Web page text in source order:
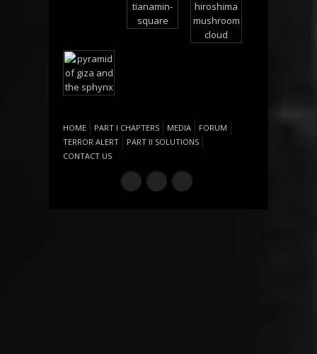
HOME PART I CHAPTERS MEDIA
FORUM
TERROR ALERT
PART II SOLUTIONS
CONTACT US